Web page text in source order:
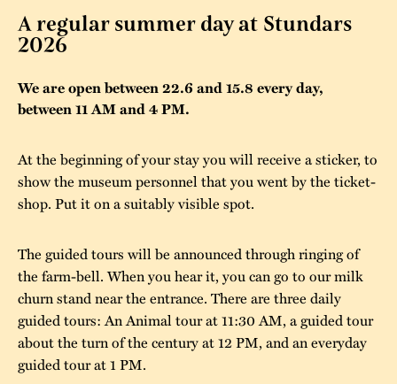
Accessability
strategies
Contact us
“Kalas på
parties held at
Jarl Hemmer
The buildings
Ochre Paint
Collections
Museum pedagogy
A regular summer day at Stundars
2026
We are open between 22.6 and 15.8 every day,
between 11 AM and 4 PM.
At the beginning of your stay you will receive a sticker, to
show the museum personnel that you went by the ticket-
shop. Put it on a suitably visible spot.
The guided tours will be announced through ringing of
the farm-bell. When you hear it, you can go to our milk
churn stand near the entrance. There are three daily
guided tours: An Animal tour at 11:30 AM, a guided tour
about the turn of the century at 12 PM, and an everyday
guided tour at 1 PM.